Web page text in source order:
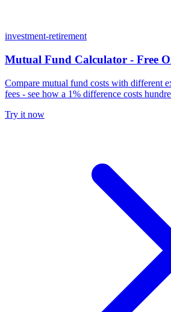
investment-retirement
Mutual Fund Calculator - Free
Compare mutual fund costs with different
fees - see how a 1% difference costs
Try it now